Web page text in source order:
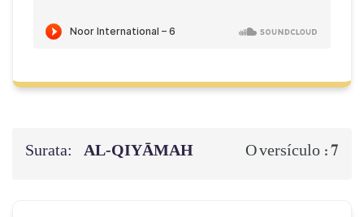
Surata: AL‑QIYĀMAH O versículo :7